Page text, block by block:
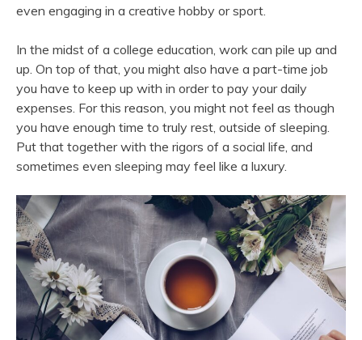
even engaging in a creative hobby or sport.
In the midst of a college education, work can pile up and
up. On top of that, you might also have a part-time job
you have to keep up with in order to pay your daily
expenses. For this reason, you might not feel as though
you have enough time to truly rest, outside of sleeping.
Put that together with the rigors of a social life, and
sometimes even sleeping may feel like a luxury.